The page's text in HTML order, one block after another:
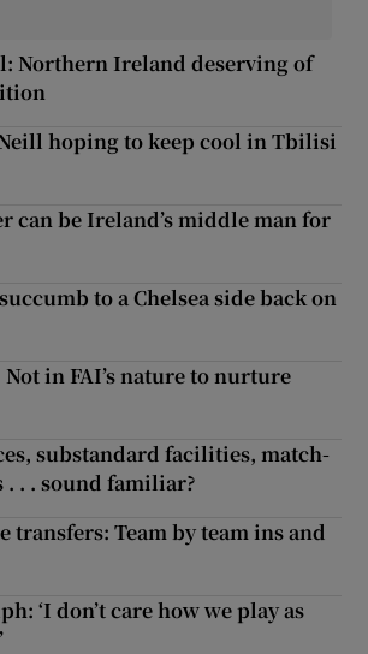
Northern Ireland deserving of
hoping to keep cool in Tbilisi
can be Ireland’s middle man for
to a Chelsea side back on
in FAI’s nature to nurture
substandard facilities, match-
. . sound familiar?
transfers: Team by team ins and
‘I don’t care how we play as